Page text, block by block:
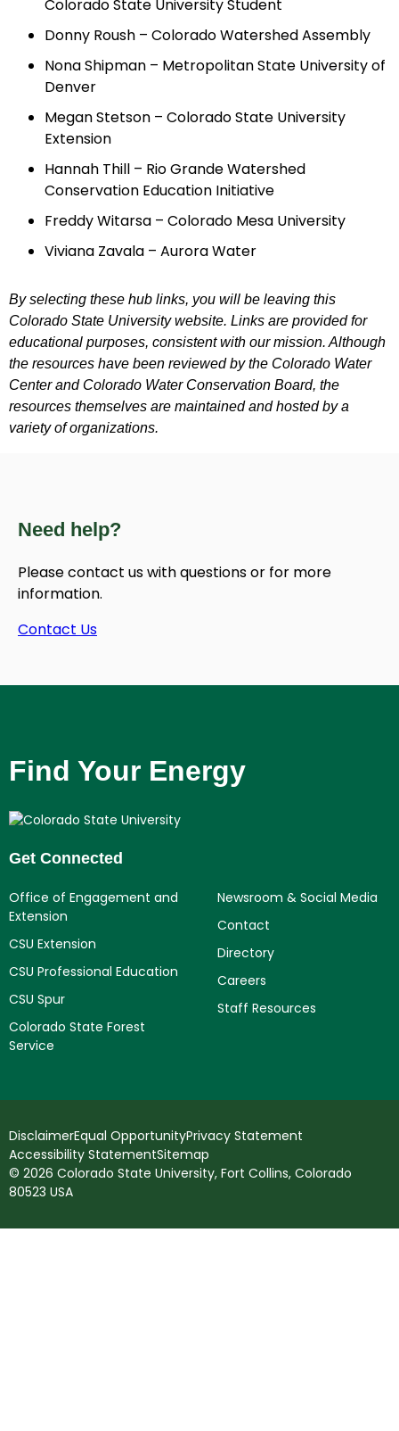
Colorado State University Student
Donny Roush – Colorado Watershed Assembly
Nona Shipman – Metropolitan State University of
Denver
Megan Stetson – Colorado State University
Extension
Hannah Thill – Rio Grande Watershed
Conservation Education Initiative
Freddy Witarsa – Colorado Mesa University
Viviana Zavala – Aurora Water
By selecting these hub links, you will be leaving this
Colorado State University website. Links are provided for
educational purposes, consistent with our mission. Although
the resources have been reviewed by the Colorado Water
Center and Colorado Water Conservation Board, the
resources themselves are maintained and hosted by a
variety of organizations.
Need help?
Please contact us with questions or for more
information.
Contact Us
Find Your Energy
Get Connected
Office of Engagement and
Extension
CSU Extension
CSU Professional Education
CSU Spur
Colorado State Forest
Service
Newsroom & Social Media
Contact
Directory
Careers
Staff Resources
© 2026 Colorado State University, Fort Collins, Colorado
80523 USA
DisclaimerEqual OpportunityPrivacy Statement
Accessibility StatementSitemap